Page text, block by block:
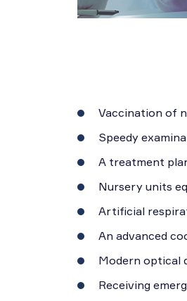
Vaccination of
Speedy
A treatment
Nursery units
Artificial
An advanced
Modern optical
Receiving